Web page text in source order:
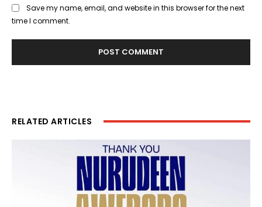
Save my name, email, and website in this browser for the next
time I comment.
RELATED ARTICLES